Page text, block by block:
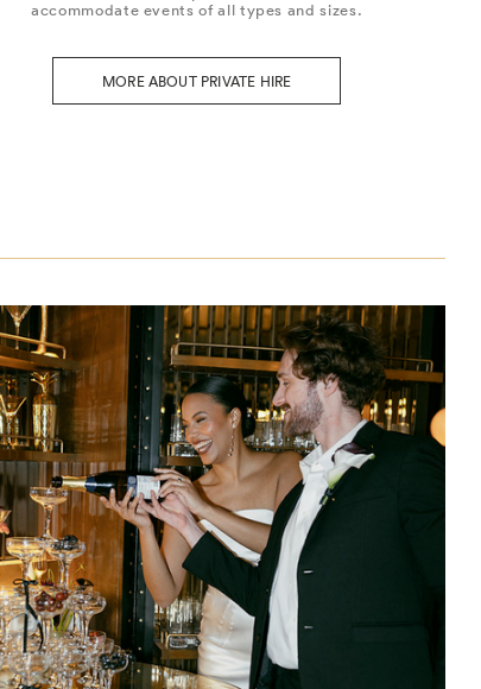
accommodate events of all types and sizes.
MORE ABOUT PRIVATE HIRE